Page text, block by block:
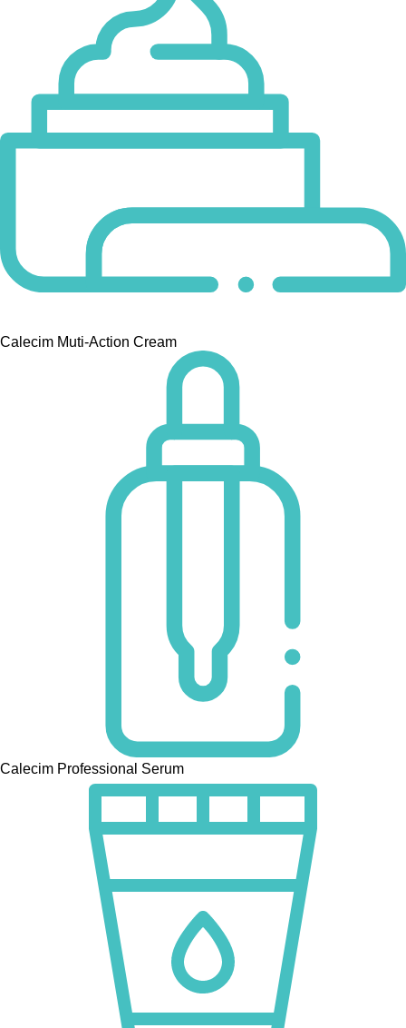
Calecim Muti-Action Cream
Calecim Professional Serum